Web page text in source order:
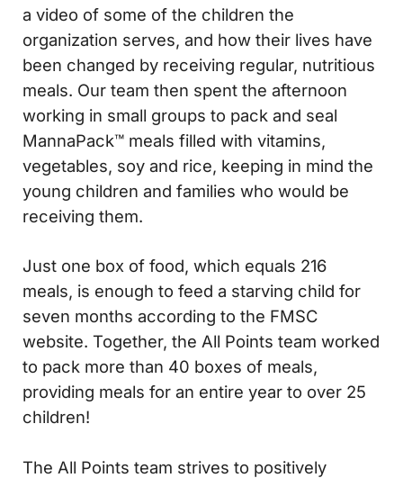
a video of some of the children the
organization serves, and how their lives have
been changed by receiving regular, nutritious
meals. Our team then spent the afternoon
working in small groups to pack and seal
MannaPack™ meals filled with vitamins,
vegetables, soy and rice, keeping in mind the
young children and families who would be
receiving them.
Just one box of food, which equals 216
meals, is enough to feed a starving child for
seven months according to the FMSC
website. Together, the All Points team worked
to pack more than 40 boxes of meals,
providing meals for an entire year to over 25
children!
The All Points team strives to positively